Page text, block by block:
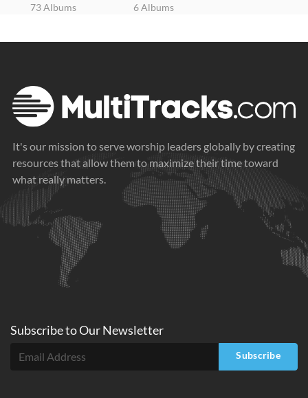
73 Albums 6 Albums
It's our mission to serve worship leaders globally by creating
resources that allow them to maximize their time toward
what really matters.
Subscribe toOurNewsletter
Subscribe